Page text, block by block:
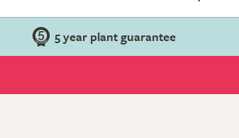
5 year plant guarantee